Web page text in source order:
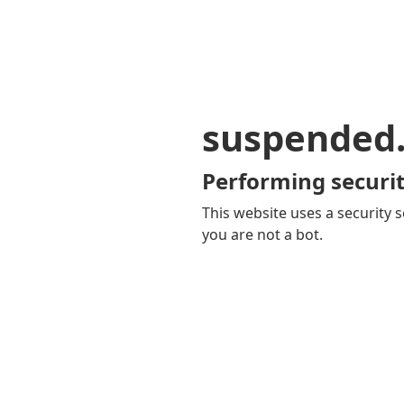
Performing
This website uses a security
you are not a bot.